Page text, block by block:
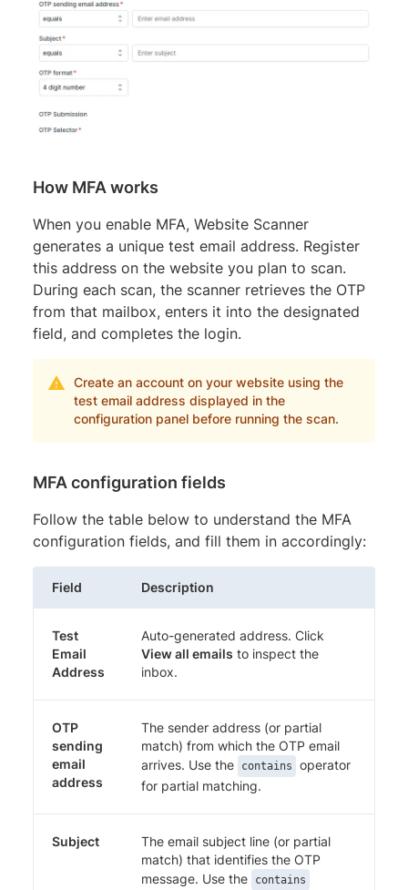
How MFA works
When you enable MFA, Website Scanner
generates a unique test email address. Register
this address on the website you plan to scan.
During each scan, the scanner retrieves the OTP
from that mailbox, enters it into the designated
field, and completes the login.
Create an account on your website using the
test email address displayed in the
configuration panel before running the scan.
MFA configuration fields
Follow the table below to understand the MFA
configuration fields, and fill them in accordingly:
Field Description
Test
Email
Address
Auto-generated address. Click
View all emails to inspect the
inbox.
OTP
sending
email
address
The sender address (or partial
match) from which the OTP email
arrives. Use the
contains
operator
for partial matching.
Subject
The email subject line (or partial
match) that identifies the OTP
message. Use the
contains